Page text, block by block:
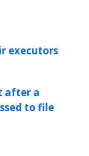
executors
after a
to file